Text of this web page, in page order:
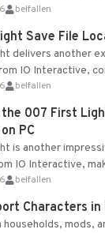
obtained
belfallen
Save File
delivers another
IO Interactive,
features and limited
belfallen
007 First
PC
is another
IO Interactive,
proprietary Glacier
belfallen
Characters in
mods,